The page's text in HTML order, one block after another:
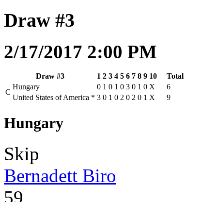
Draw #3
2/17/2017 2:00 PM
Draw #3 1 2 3 4 5 6 7 8 9 10
Total
C
Hungary 0 1 0 1 0 3 0 1 0 X
6
United States of America * 3 0 1 0 2 0 2 0 1 X 9
Hungary
Skip
Bernadett Biro
59